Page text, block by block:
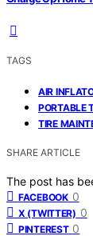
TAGS
AIR
PORTABLE
TIRE
SHARE ARTICLE
The post has
FACEBOOK 0
X (TWITTER) 0
PINTEREST 0